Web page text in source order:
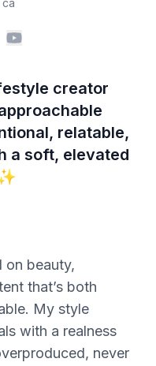
ca
creator
relatable,
a soft, elevated
on beauty,
that’s both
My style
with a realness
never